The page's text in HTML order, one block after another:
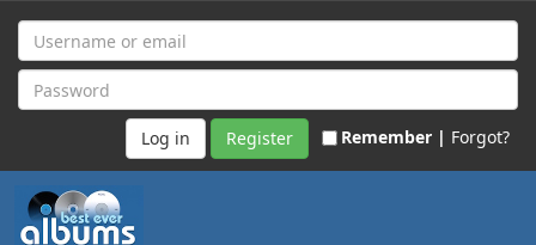
Register Remember | Forgot?